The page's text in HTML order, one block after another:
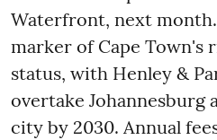
Waterfront, next
marker of Cape Town's
status, with Henley &
overtake Johannesburg
city by 2030. Annual